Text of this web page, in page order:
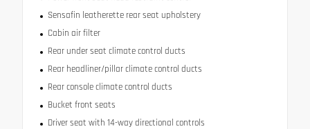
Sensafin leatherette rear seat upholstery
Cabin air filter
Rear under seat climate control ducts
Rear headliner/pillar climate control ducts
Rear console climate control ducts
Bucket front seats
Driver seat with 14-way directional controls